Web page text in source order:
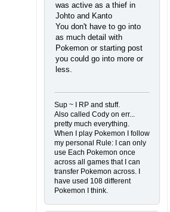
was active as a thief in
Johto and Kanto
You don't have to go into
as much detail with
Pokemon or starting post
you could go into more or
less.
Sup ~ I RP and stuff.
Also called Cody on err...
pretty much everything.
When I play Pokemon I follow
my personal Rule: I can only
use Each Pokemon once
across all games that I can
transfer Pokemon across. I
have used 108 different
Pokemon I think.